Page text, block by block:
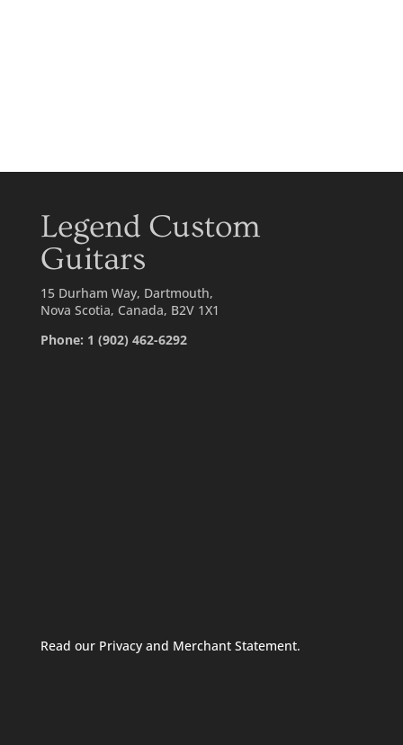
Legend Custom
Guitars
15 Durham Way, Dartmouth,
Nova Scotia, Canada, B2V 1X1
Phone: 1 (902) 462-6292
Read our Privacy and Merchant Statement.